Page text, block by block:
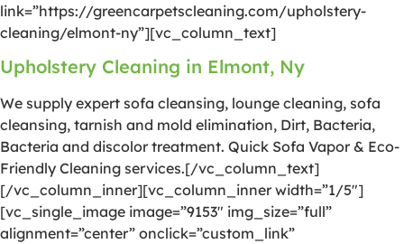
link=”https://greencarpetscleaning.com/upholstery-
cleaning/elmont-ny”][vc_column_text]
Upholstery Cleaning in Elmont, Ny
We supply expert sofa cleansing, lounge cleaning, sofa
cleansing, tarnish and mold elimination, Dirt, Bacteria,
Bacteria and discolor treatment. Quick Sofa Vapor & Eco-
Friendly Cleaning services.[/vc_column_text]
[/vc_column_inner][vc_column_inner width=”1/5″]
[vc_single_image image=”9153″ img_size=”full”
alignment=”center” onclick=”custom_link”